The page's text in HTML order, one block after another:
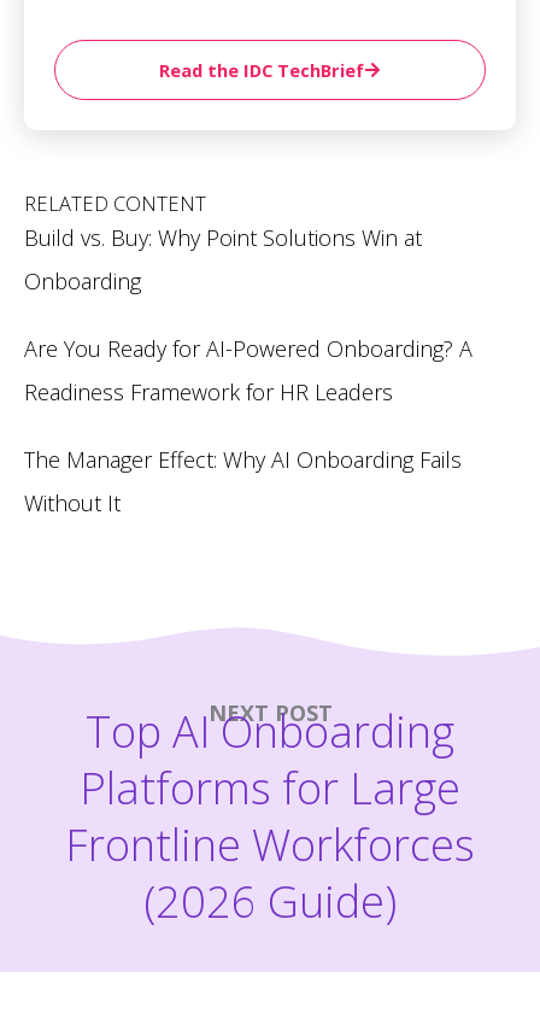
Read the IDC TechBrief
RELATED CONTENT
Build vs. Buy: Why Point Solutions Win at
Onboarding
Are You Ready for AI-Powered Onboarding? A
Readiness Framework for HR Leaders
The Manager Effect: Why AI Onboarding Fails
Without It
NEXT POST
Top AI Onboarding
Platforms for Large
Frontline Workforces
(2026 Guide)